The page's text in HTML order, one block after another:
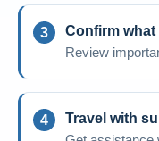
Confirm what
Review
Travel with